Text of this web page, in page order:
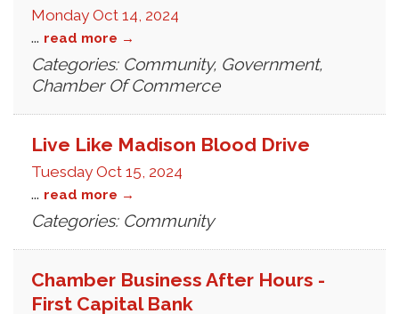
Monday Oct 14, 2024
... read more
Categories: Community, Government,
Chamber Of Commerce
Live Like Madison Blood Drive
Tuesday Oct 15, 2024
... read more
Categories: Community
Chamber Business After Hours -
First Capital Bank